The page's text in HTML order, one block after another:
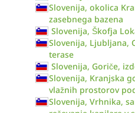
Slovenija, okolica
zasebnega bazena
Slovenija, Škofja
Slovenija, Ljubljana,
terase
Slovenija, Goriče,
Slovenija, Kranjska
vlažnih prostorov
Slovenija, Vrhnika,